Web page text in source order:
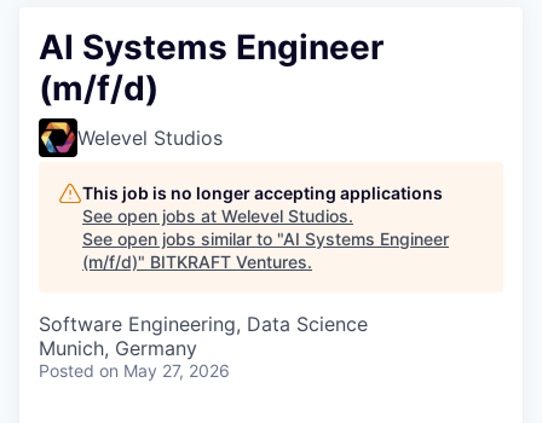
AI Systems Engineer
(m/f/d)
Welevel Studios
This job is no longer accepting applications
See open jobs at Welevel Studios.
See open jobs similar to "AI Systems Engineer
(m/f/d)" BITKRAFT Ventures.
Software Engineering, Data Science
Munich, Germany
Posted on May 27, 2026